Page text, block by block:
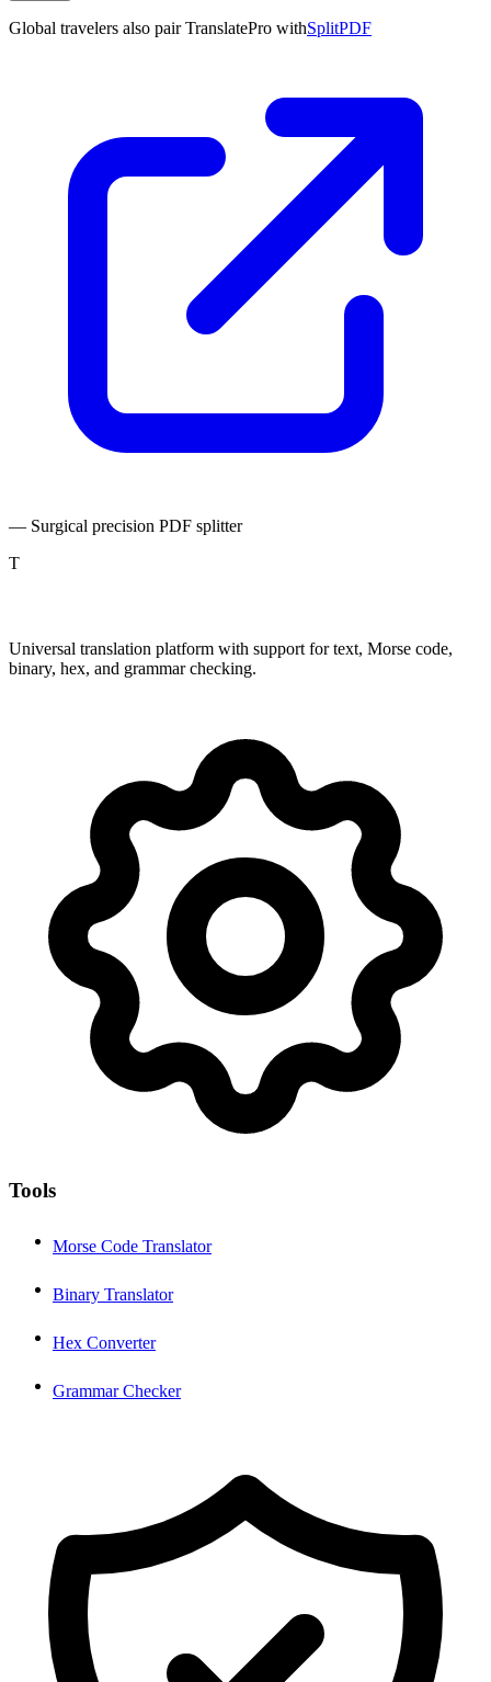
Global travelers also pair TranslatePro withSplitPDF
— Surgical precision PDF splitter
T
Universal translation platform with support for text, Morse code,
binary, hex, and grammar checking.
Tools
Morse Code Translator
Binary Translator
Hex Converter
Grammar Checker